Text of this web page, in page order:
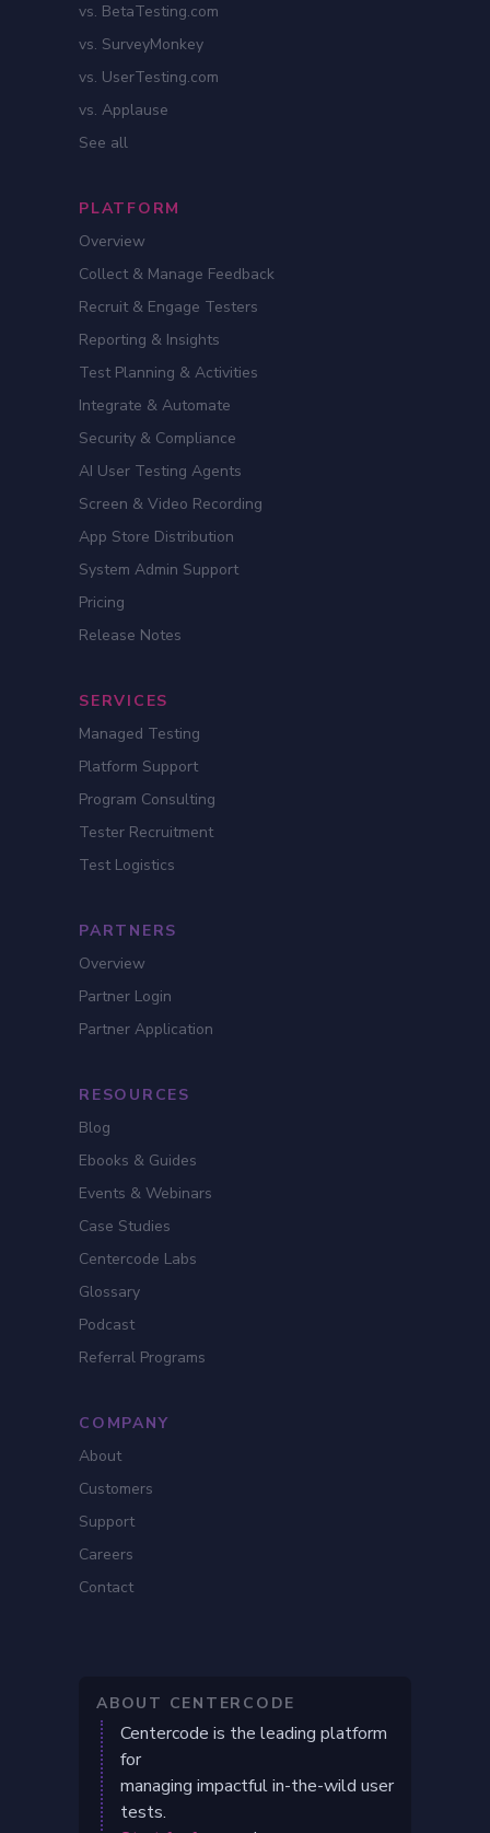
vs. BetaTesting.com
vs. SurveyMonkey
vs. UserTesting.com
vs. Applause
See all
PLATFORM
Overview
Collect & Manage Feedback
Recruit & Engage Testers
Reporting & Insights
Test Planning & Activities
Integrate & Automate
Security & Compliance
AI User Testing Agents
Screen & Video Recording
App Store Distribution
System Admin Support
Pricing
Release Notes
SERVICES
Managed Testing
Platform Support
Program Consulting
Tester Recruitment
Test Logistics
PARTNERS
Overview
Partner Login
Partner Application
RESOURCES
Blog
Ebooks & Guides
Events & Webinars
Case Studies
Centercode Labs
Glossary
Podcast
Referral Programs
COMPANY
About
Customers
Support
Careers
Contact
ABOUT CENTERCODE
Centercode is the leading platform
for
managing impactful in-the-wild user
tests.